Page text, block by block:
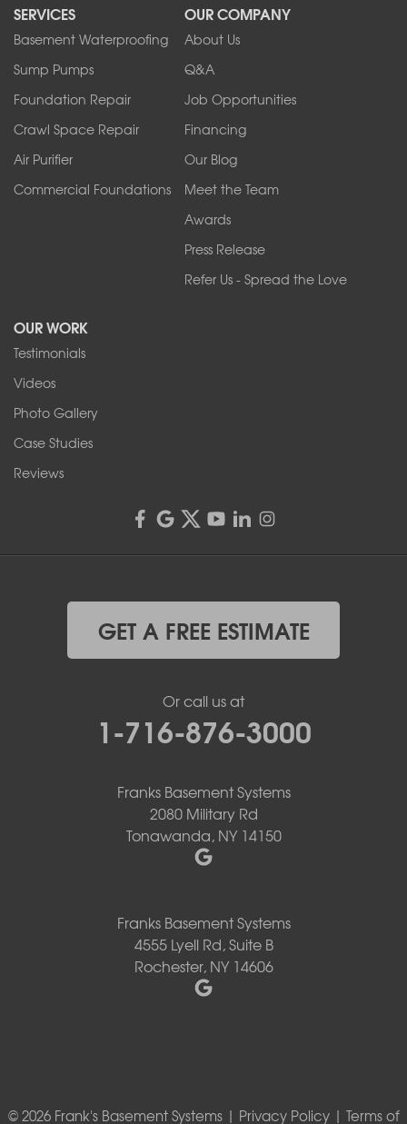
North Tonawanda
Orchard Park
Sanborn
Springville
Tonawanda
West Falls
Wilson
Youngstown
1-716-402-4832
4555 Lyell Rd, Suite B
Rochester, NY 14606
SERVICES
Basement Waterproofing
Sump Pumps
Foundation Repair
Crawl Space Repair
Air Purifier
Commercial Foundations
OUR COMPANY
About Us
Q&A
Job Opportunities
Financing
Our Blog
Meet the Team
Awards
Press Release
Refer Us - Spread the Love
OUR WORK
Testimonials
Videos
Photo Gallery
Case Studies
Reviews
GET A FREE ESTIMATE
Or call us at
1-716-876-3000
Franks Basement Systems
2080 Military Rd
Tonawanda, NY 14150
Franks Basement Systems
4555 Lyell Rd, Suite B
Rochester, NY 14606
© 2026 Frank's Basement Systems | Privacy Policy| Terms of